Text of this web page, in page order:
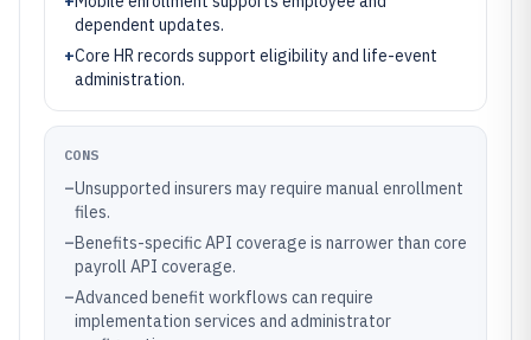
dependent updates.
+Core HR records support eligibility and life-event
administration.
CONS
–Unsupported insurers may require manual enrollment
files.
–Benefits-specific API coverage is narrower than core
payroll API coverage.
–Advanced benefit workflows can require
implementation services and administrator